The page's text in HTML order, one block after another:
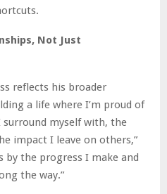
Not Just
reflects his broader
a life where I’m proud of
myself with, the
impact I leave on others,”
by the progress I make and
the way.”